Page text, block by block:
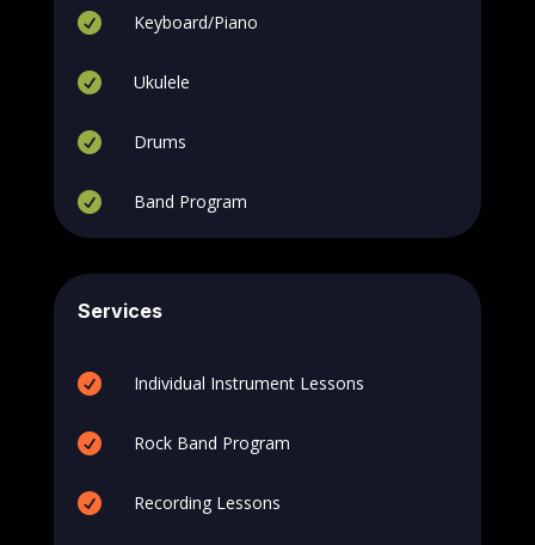
 Keyboard/Piano
 Ukulele
 Drums
 Band Program
Services
 Individual Instrument Lessons
 Rock Band Program
 Recording Lessons